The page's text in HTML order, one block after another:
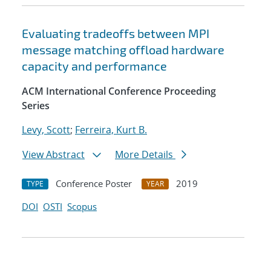
Evaluating tradeoffs between MPI
message matching offload hardware
capacity and performance
ACM International Conference Proceeding
Series
Levy, Scott; Ferreira, Kurt B.
View Abstract
More Details
TYPE Conference Poster YEAR
2019
DOI OSTI Scopus